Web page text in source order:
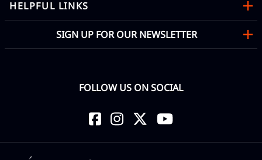
HELPFUL LINKS
SIGN UP FOR OUR NEWSLETTER
FOLLOW US ON SOCIAL